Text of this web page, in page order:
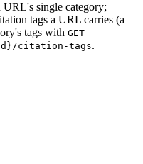
URL's single category;
tags a URL carries (a
tags with GET
citation-tags.